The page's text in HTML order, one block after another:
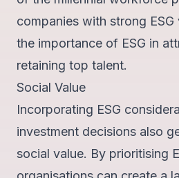
companies with strong
the importance of ESG in
retaining top talent.
Social Value
Incorporating ESG
investment decisions also
social value. By prioritising